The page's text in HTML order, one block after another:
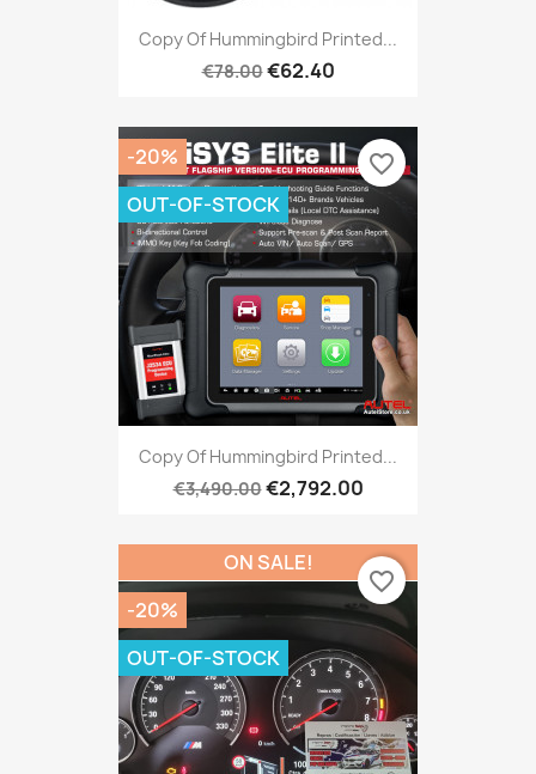
Copy Of Hummingbird Printed...
€78.00€62.40
Copy Of Hummingbird Printed...
€3,490.00€2,792.00
-20%
OUT-OF-STOCK
favorite_border
ON SALE!
-20%
OUT-OF-STOCK
favorite_border